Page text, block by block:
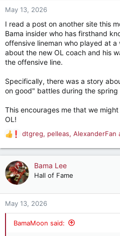
nMay 13, 2026
I read a post on another site this
Bama insider who has firsthand
offensive lineman who played at
about the new OL coach and his
the offensive line.
Specifically, there was a story
on good" battles during the spring
This encourages me that we
OL!
R
a
c
t
n
dtgreg, pelleas, AlexanderFan
Bama Lee
Hall of Fame
May 13, 2026
BamaMoon said: